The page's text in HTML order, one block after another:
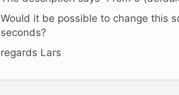
Would it be possible to change this
seconds?
regards Lars